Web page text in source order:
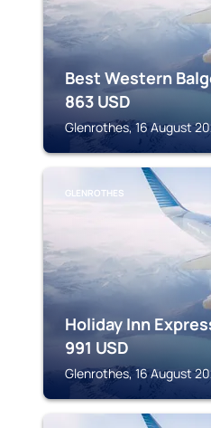
Best Western
863 USD
Glenrothes, 16 August
GLENROTHES
Holiday Inn
991 USD
Glenrothes, 16 August